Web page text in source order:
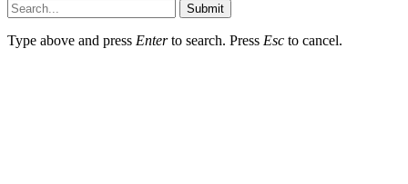
Submit
Type above and press Enterto search. Press Esc to cancel.